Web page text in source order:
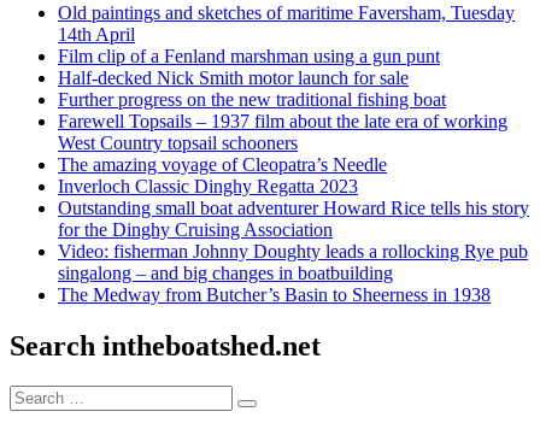
Old paintings and sketches of maritime Faversham, Tuesday
14th April
Film clip of a Fenland marshman using a gun punt
Half-decked Nick Smith motor launch for sale
Further progress on the new traditional fishing boat
Farewell Topsails – 1937 film about the late era of working
West Country topsail schooners
The amazing voyage of Cleopatra’s Needle
Inverloch Classic Dinghy Regatta 2023
Outstanding small boat adventurer Howard Rice tells his story
for the Dinghy Cruising Association
Video: fisherman Johnny Doughty leads a rollocking Rye pub
singalong – and big changes in boatbuilding
The Medway from Butcher’s Basin to Sheerness in 1938
Search intheboatshed.net
Search
for:
Search